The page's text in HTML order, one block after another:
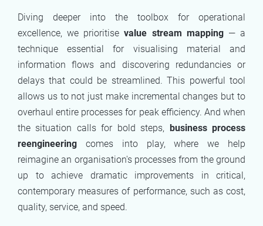
Diving deeper into the toolbox for operational
excellence, we prioritisevalue stream mapping— a
technique essential for visualising material and
information flows and discovering redundancies or
delays that could be streamlined. This powerful tool
allows us to not just make incremental changes but to
overhaul entire processes for peak efficiency. And when
the situation calls for bold steps, business process
reengineering comes into play, where we help
reimagine an organisation's processes from the ground
up to achieve dramatic improvements in critical,
contemporary measures of performance, such as cost,
quality, service, and speed.